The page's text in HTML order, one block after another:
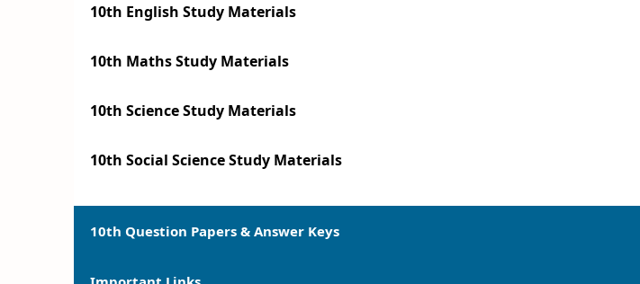
10th English Study Materials
10th Maths Study Materials
10th Science Study Materials
10th Social Science Study Materials
10th Question Papers & Answer Keys